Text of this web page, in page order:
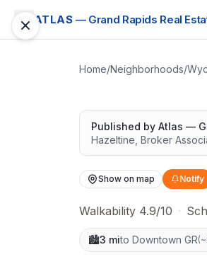
ATLAS — Grand Rapids Real
Home/Neighborhoods/
Travista
Published by Atlas —
Hazeltine Broker
Show on map Notify
Walkability 4.9/10 ·
🏙️3 mito Downtown GR(